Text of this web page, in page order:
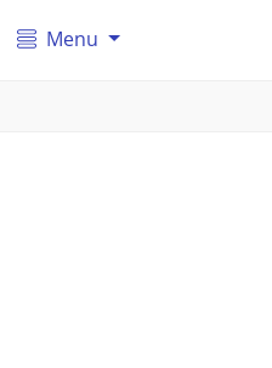
Menu